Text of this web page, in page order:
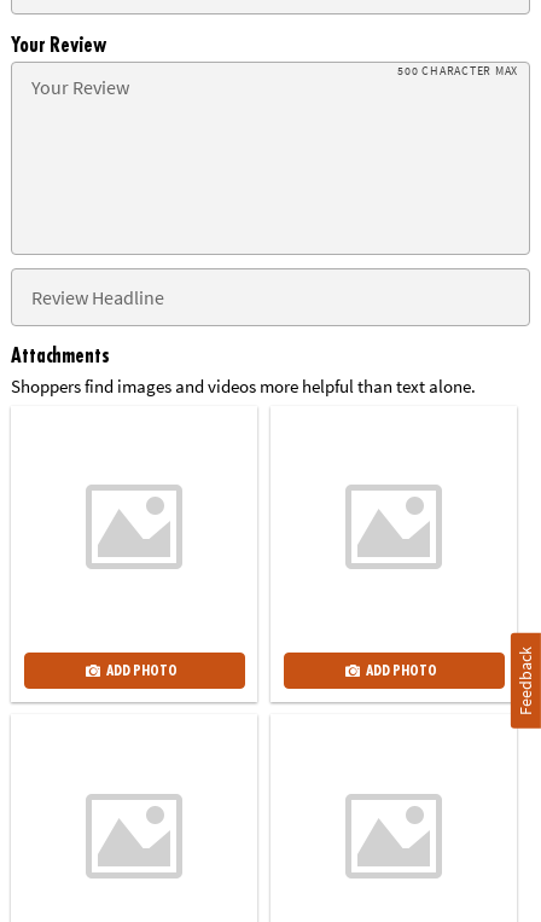
Your Review
500 CHARACTER MAX
Attachments
Shoppers find images and videos more helpful than text alone.
ADD PHOTO ADD PHOTO Feedback